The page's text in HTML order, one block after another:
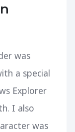
was
a special
Explorer
I also
was